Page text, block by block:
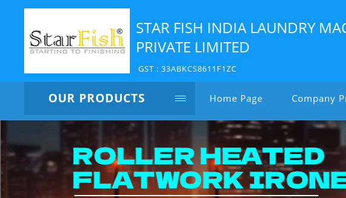
STAR FISH INDIA LAUNDRY
PRIVATE LIMITED
GST : 33ABKCS8611F1ZC
OUR PRODUCTS Home Page Company